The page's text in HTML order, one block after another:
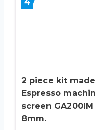
2 piece kit
Espresso
screen
8mm.